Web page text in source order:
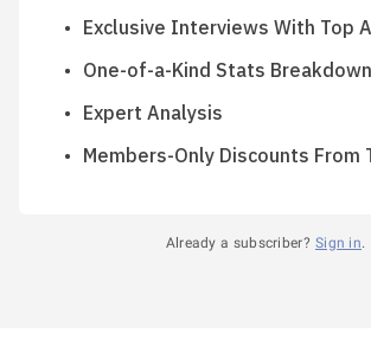
Exclusive Interviews With Top
One-of-a-Kind Stats
Expert Analysis
Members-Only Discounts From
Already a subscriber? Sign in.